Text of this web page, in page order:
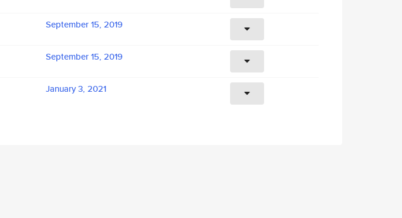
September 15, 2019
September 15, 2019
January 3, 2021